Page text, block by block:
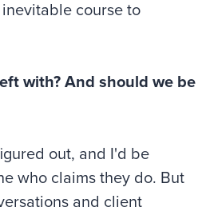
course to
with? And should we be
out, and I'd be
who claims they do. But
and client